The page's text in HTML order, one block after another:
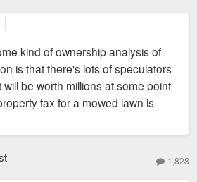
kind of ownership analysis of
is that there's lots of speculators
be worth millions at some point
tax for a mowed lawn is
1,828